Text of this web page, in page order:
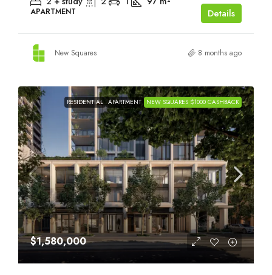
APARTMENT Details
New Squares 8 months ago
RESIDENTIAL APARTMENT NEW SQUARES $1000 CASHBACK
$1,580,000